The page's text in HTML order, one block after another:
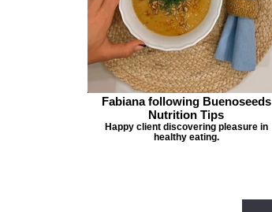
Fabiana following Buenoseeds
Nutrition Tips
Happy client discovering pleasure in
healthy eating.